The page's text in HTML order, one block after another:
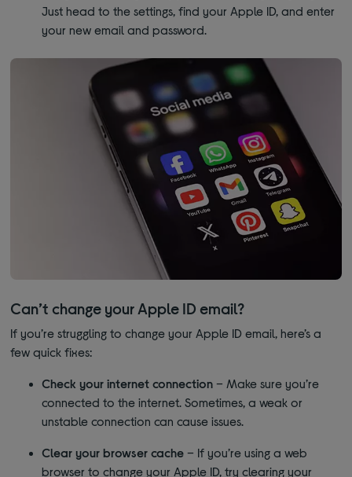
Just head to the settings, find your Apple ID, and enter
your new email and password.
Can’t change your Apple ID email?
If you’re struggling to change your Apple ID email, here’s a
few quick fixes:
Check your internet connection – Make sure you’re
connected to the internet. Sometimes, a weak or
unstable connection can cause issues.
Clear your browser cache – If you’re using a web
browser to change your Apple ID, try clearing your